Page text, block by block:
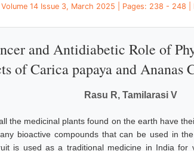
14 Issue 3, March 2025 | Pages: 238 - 248 |
and Antidiabetic Role of
of Carica papaya and Ananas
Rasu R, Tamilarasi V
the medicinal plants found on the earth have
bioactive compounds that can be used in
is used as a traditional medicine in India for